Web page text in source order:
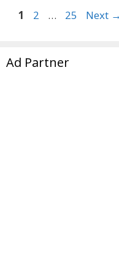
Page
1 Page
2 … Page
25 Next →
Ad Partner